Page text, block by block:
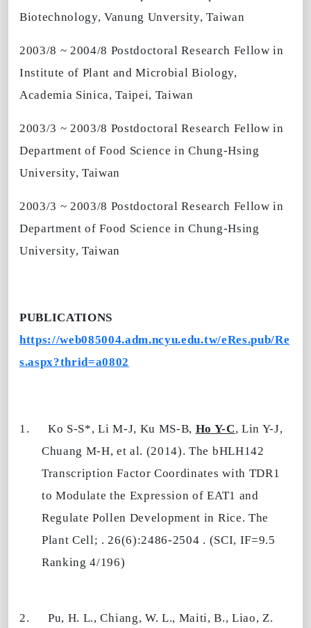
Biotechnology, Vanung Unversity, Taiwan
2003/8 ~ 2004/8 Postdoctoral Research Fellow in
Institute of Plant and Microbial Biology,
Academia Sinica, Taipei, Taiwan
2003/3 ~ 2003/8 Postdoctoral Research Fellow in
Department of Food Science in Chung-Hsing
University, Taiwan
2003/3 ~ 2003/8 Postdoctoral Research Fellow in
Department of Food Science in Chung-Hsing
University, Taiwan
PUBLICATIONS
https://web085004.adm.ncyu.edu.tw/eRes.pub/Re
s.aspx?thrid=a0802
1. Ko S-S*, Li M-J, Ku MS-B, Ho Y-C, Lin Y-J,
Chuang M-H, et al. (2014). The bHLH142
Transcription Factor Coordinates with TDR1
to Modulate the Expression of EAT1 and
Regulate Pollen Development in Rice. The
Plant Cell; . 26(6):2486-2504 . (SCI, IF=9.5
Ranking 4/196)
2.
Pu, H. L., Chiang, W. L., Maiti, B., Liao, Z.